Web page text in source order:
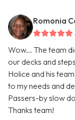
Romonia
Wow... The team
our decks and
Holice and his
to my needs and
Passers-by slow
Thanks team!